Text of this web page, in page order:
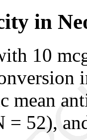
in
10
mean
52),